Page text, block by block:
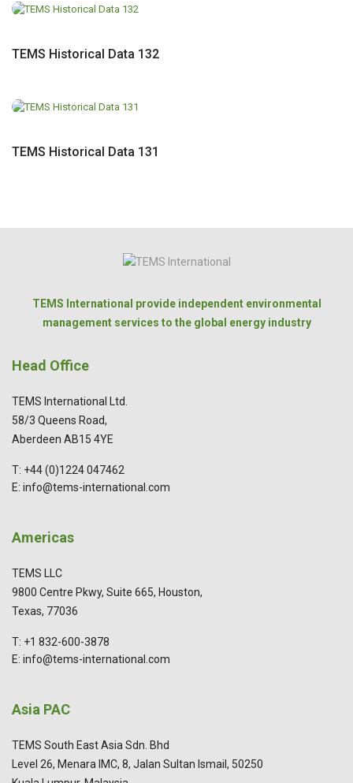
TEMS Historical Data 132
TEMS Historical Data 131
TEMS International provide independent environmental
management services to the global energy industry
Head Office
TEMS International Ltd.
58/3 Queens Road,
Aberdeen AB15 4YE
T: +44 (0)1224 047462
E: info@tems-international.com
Americas
TEMS LLC
9800 Centre Pkwy, Suite 665, Houston,
Texas, 77036
T: +1 832-600-3878
E: info@tems-international.com
Asia PAC
TEMS South East Asia Sdn. Bhd
Level 26, Menara IMC, 8, Jalan Sultan Ismail, 50250